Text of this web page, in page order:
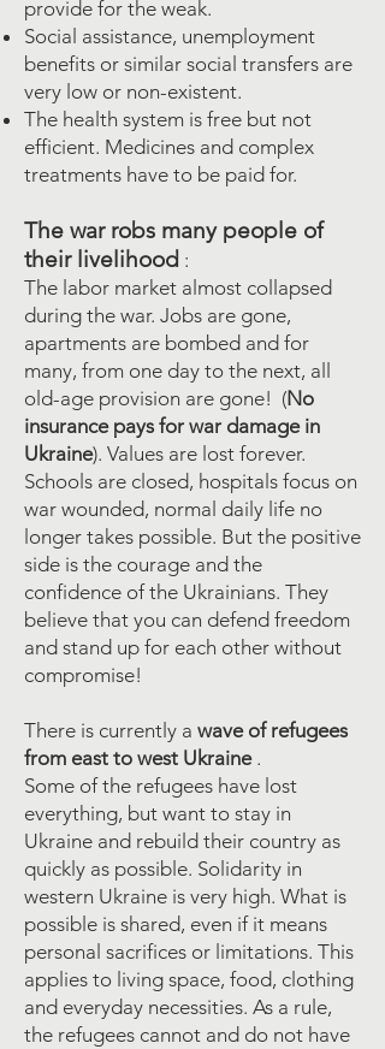
provide for the weak.
Social assistance, unemployment
benefits or similar social transfers are
very low or non-existent.
The health system is free but not
efficient. Medicines and complex
treatments have to be paid for.
The war robs many people of
their livelihood :
The labor market almost collapsed
during the war. Jobs are gone,
apartments are bombed and for
many, from one day to the next, all
old-age provision are gone! (No
insurance pays for war damage in
Ukraine). Values are lost forever.
Schools are closed, hospitals focus on
war wounded, normal daily life no
longer takes possible. But the positive
side is the courage and the
confidence of the Ukrainians. They
believe that you can defend freedom
and stand up for each other without
compromise!
There is currently a wave of refugees
from east to west Ukraine.
Some of the refugees have lost
everything, but want to stay in
Ukraine and rebuild their country as
quickly as possible. Solidarity in
western Ukraine is very high. What is
possible is shared, even if it means
personal sacrifices or limitations. This
applies to living space, food, clothing
and everyday necessities. As a rule,
the refugees cannot and do not have